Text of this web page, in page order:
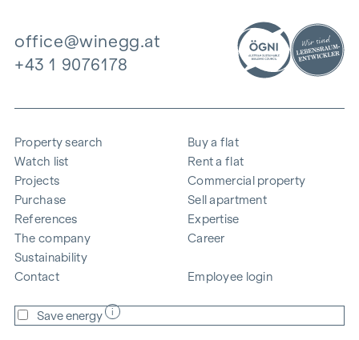
office@winegg.at
+43 1 9076178
Property search
Watch list
Projects
Purchase
References
The company
Sustainability
Contact
Buy a flat
Rent a flat
Commercial property
Sell apartment
Expertise
Career
Employee login
Save energy i